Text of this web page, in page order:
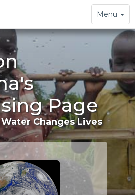
Toggle
navigation
Menu
Page
Changes Lives